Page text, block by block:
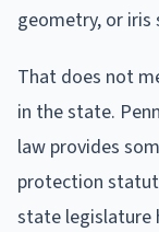
geometry, or iris
That does not
in the state.
law provides
protection
state legislature